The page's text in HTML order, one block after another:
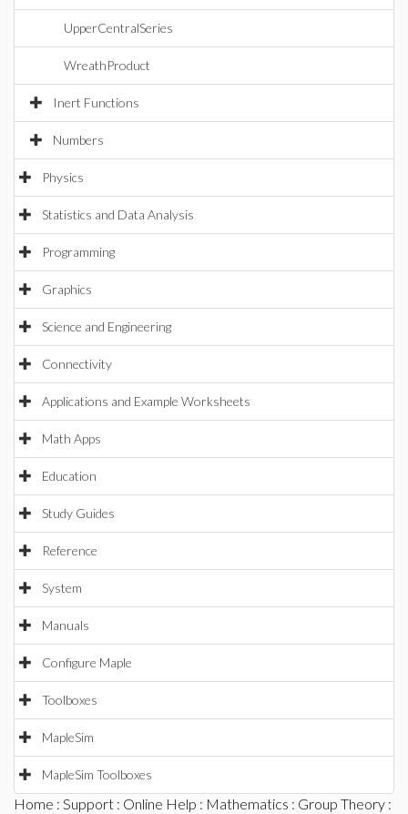
UpperCentralSeries
WreathProduct
Inert Functions
Numbers
Physics
Statistics and Data Analysis
Programming
Graphics
Science and Engineering
Connectivity
Applications and Example Worksheets
Math Apps
Education
Study Guides
Reference
System
Manuals
Configure Maple
Toolboxes
MapleSim
MapleSim Toolboxes
Home : Support : Online Help : Mathematics : Group Theory :